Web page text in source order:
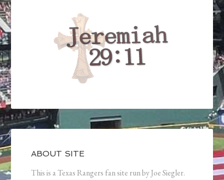
ABOUT SITE
This is a Texas Rangers fan site run by Joe Siegler.